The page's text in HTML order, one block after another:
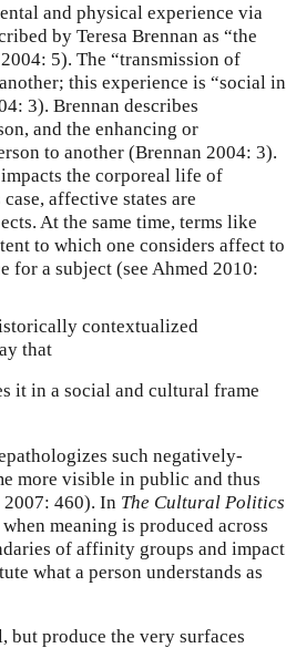
and physical experience via
by Teresa Brennan as “the
5). The “transmission of
this experience is “social in
3). Brennan describes
and the enhancing or
to another (Brennan 2004: 3).
the corporeal life of
affective states are
At the same time, terms like
to which one considers affect to
a subject (see Ahmed 2010:
contextualized
that
it in a social and cultural frame
such negatively-
more visible in public and thus
460). In The Cultural Politics
meaning is produced across
of affinity groups and impact
what a person understands as
but produce the very surfaces